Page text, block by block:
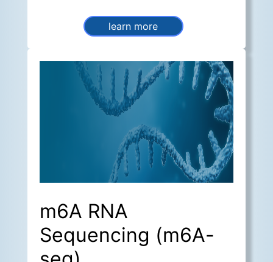
sequestering these molecules and
thereby regulating gene expression
learn more
m6A RNA
Sequencing (m6A-